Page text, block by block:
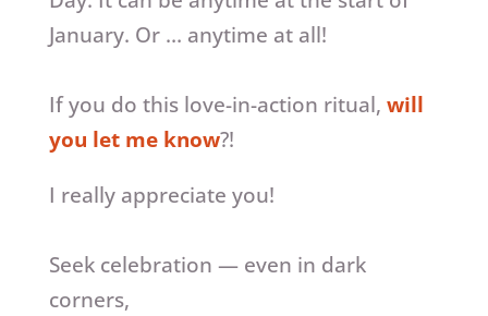
January. Or … anytime at all!
If you do this love-in-action ritual, will
you let me know?!
I really appreciate you!
Seek celebration — even in dark
corners,